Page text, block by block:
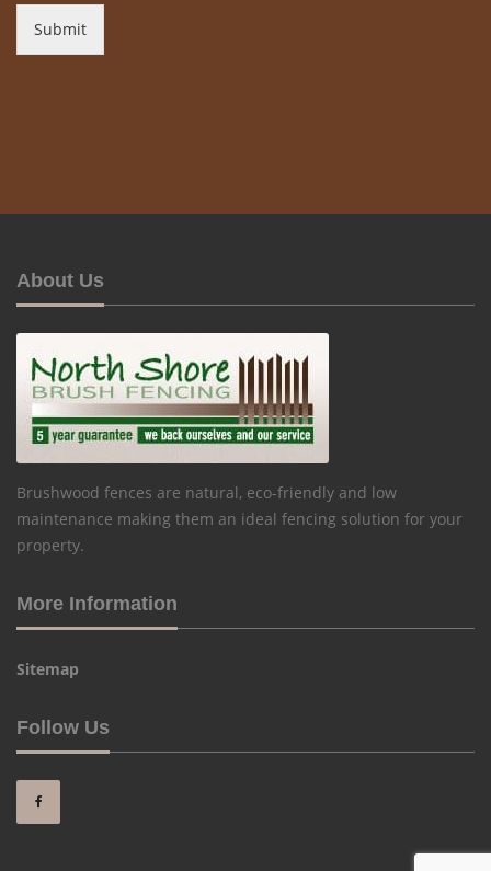
Submit
About Us
Brushwood fences are natural, eco-friendly and low
maintenance making them an ideal fencing solution for your
property.
More Information
Sitemap
Follow Us